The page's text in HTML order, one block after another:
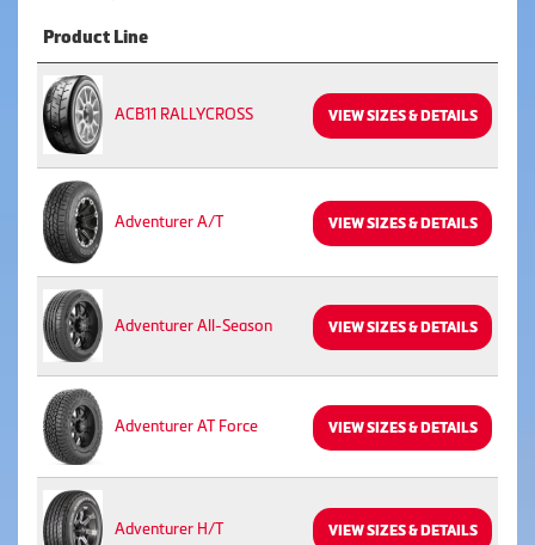
Product Line
ACB11 RALLYCROSS VIEW SIZES & DETAILS
Adventurer A/T VIEW SIZES & DETAILS
Adventurer All-Season VIEW SIZES & DETAILS
Adventurer AT Force VIEW SIZES & DETAILS
Adventurer H/T VIEW SIZES & DETAILS